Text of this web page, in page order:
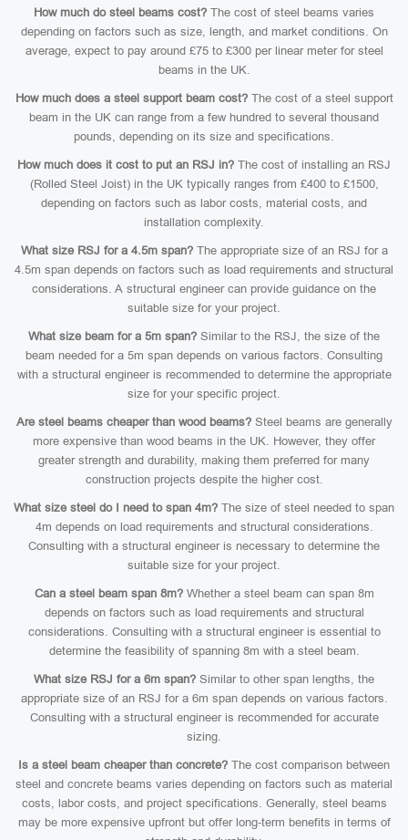
How much do steel beams cost? The cost of steel beams varies
depending on factors such as size, length, and market conditions. On
average, expect to pay around £75 to £300 per linear meter for steel
beams in the UK.
How much does a steel support beam cost?The cost of a steel support
beam in the UK can range from a few hundred to several thousand
pounds, depending on its size and specifications.
How much does it cost to put an RSJ in? The cost of installing an RSJ
(Rolled Steel Joist) in the UK typically ranges from £400 to £1500,
depending on factors such as labor costs, material costs, and
installation complexity.
What size RSJ for a 4.5m span?The appropriate size of an RSJ for a
4.5m span depends on factors such as load requirements and structural
considerations. A structural engineer can provide guidance on the
suitable size for your project.
What size beam for a 5m span? Similar to the RSJ, the size of the
beam needed for a 5m span depends on various factors. Consulting
with a structural engineer is recommended to determine the appropriate
size for your specific project.
Are steel beams cheaper than wood beams?Steel beams are generally
more expensive than wood beams in the UK. However, they offer
greater strength and durability, making them preferred for many
construction projects despite the higher cost.
What size steel do I need to span 4m? The size of steel needed to span
4m depends on load requirements and structural considerations.
Consulting with a structural engineer is necessary to determine the
suitable size for your project.
Can a steel beam span 8m?Whether a steel beam can span 8m
depends on factors such as load requirements and structural
considerations. Consulting with a structural engineer is essential to
determine the feasibility of spanning 8m with a steel beam.
What size RSJ for a 6m span? Similar to other span lengths, the
appropriate size of an RSJ for a 6m span depends on various factors.
Consulting with a structural engineer is recommended for accurate
sizing.
Is a steel beam cheaper than concrete? The cost comparison between
steel and concrete beams varies depending on factors such as material
costs, labor costs, and project specifications. Generally, steel beams
may be more expensive upfront but offer long-term benefits in terms of